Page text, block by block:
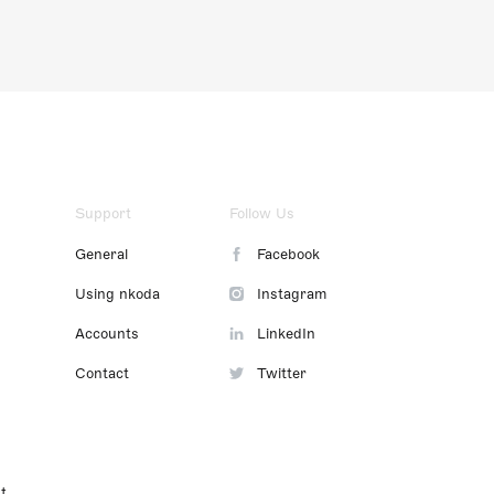
Support
General
Using nkoda
Accounts
Contact
Follow Us
Facebook
Instagram
LinkedIn
Twitter